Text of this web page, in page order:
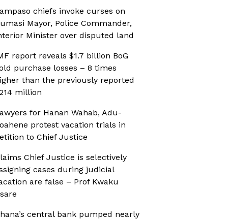
chiefs invoke curses on
Mayor, Police Commander,
Minister over disputed land
report reveals $1.7 billion BoG
purchase losses – 8 times
than the previously reported
million
for Hanan Wahab, Adu-
protest vacation trials in
to Chief Justice
Chief Justice is selectively
cases during judicial
are false – Prof Kwaku
central bank pumped nearly